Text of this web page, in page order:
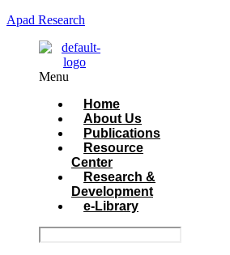
Apad Research
Menu
Home
About Us
Publications
Resource
Center
Research &
Development
e-Library